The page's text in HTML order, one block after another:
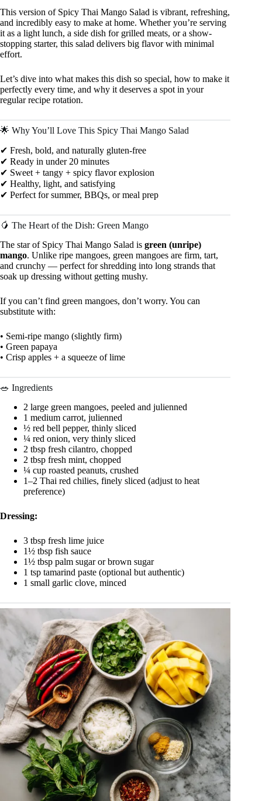
This version of Spicy Thai Mango Salad is vibrant, refreshing,
and incredibly easy to make at home. Whether you’re serving
it as a light lunch, a side dish for grilled meats, or a show-
stopping starter, this salad delivers big flavor with minimal
effort.
Let’s dive into what makes this dish so special, how to make it
perfectly every time, and why it deserves a spot in your
regular recipe rotation.
🌟 Why You’ll Love This Spicy Thai Mango Salad
✔ Fresh, bold, and naturally gluten-free
✔ Ready in under 20 minutes
✔ Sweet + tangy + spicy flavor explosion
✔ Healthy, light, and satisfying
✔ Perfect for summer, BBQs, or meal prep
🥭 The Heart of the Dish: Green Mango
The star of Spicy Thai Mango Salad is green (unripe)
mango. Unlike ripe mangoes, green mangoes are firm, tart,
and crunchy — perfect for shredding into long strands that
soak up dressing without getting mushy.
If you can’t find green mangoes, don’t worry. You can
substitute with:
• Semi-ripe mango (slightly firm)
• Green papaya
• Crisp apples + a squeeze of lime
🥗 Ingredients
2 large green mangoes, peeled and julienned
1 medium carrot, julienned
½ red bell pepper, thinly sliced
¼ red onion, very thinly sliced
2 tbsp fresh cilantro, chopped
2 tbsp fresh mint, chopped
¼ cup roasted peanuts, crushed
1–2 Thai red chilies, finely sliced (adjust to heat
preference)
Dressing:
3 tbsp fresh lime juice
1½ tbsp fish sauce
1½ tbsp palm sugar or brown sugar
1 tsp tamarind paste (optional but authentic)
1 small garlic clove, minced